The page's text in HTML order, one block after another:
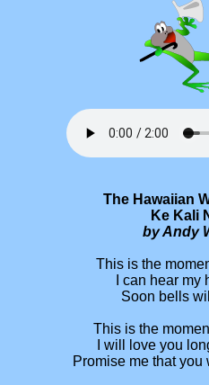
The Hawaiian
Ke Kali
by Andy
This is the
I can hear
Soon bells
This is the
I will love you
Promise me that